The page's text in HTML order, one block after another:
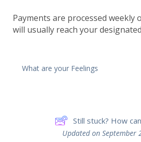
Payments are processed weekly
will usually reach your
What are your Feelings
Still stuck? How
Updated on September